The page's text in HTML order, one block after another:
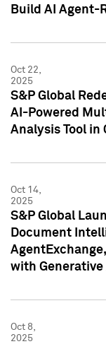
Build AI Agent-
Oct 22,
2025
S&P Global
AI-Powered
Analysis Tool in
Oct 14,
2025
S&P Global
Document
with Generative
Oct 8,
2025